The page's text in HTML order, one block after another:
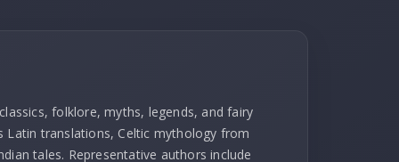
folklore, myths, legends, and fairy
Latin translations, Celtic mythology from
tales. Representative authors include